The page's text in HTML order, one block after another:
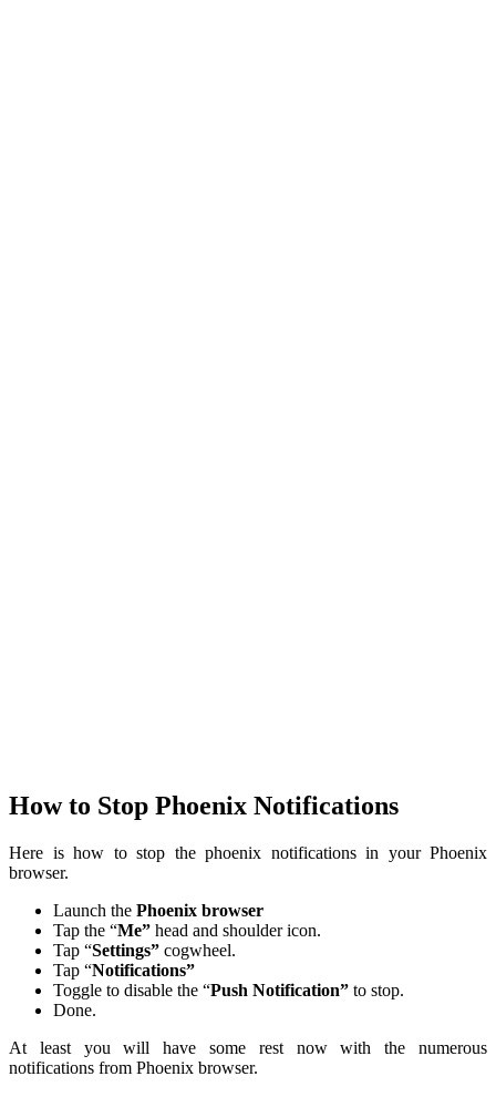
How to Stop Phoenix Notifications
Here is how to stop the phoenix notifications in your Phoenix
browser.
Launch the Phoenix browser
Tap the “Me” head and shoulder icon.
Tap “Settings” cogwheel.
Tap “Notifications”
Toggle to disable the “Push Notification” to stop.
Done.
At least you will have some rest now with the numerous
notifications from Phoenix browser.